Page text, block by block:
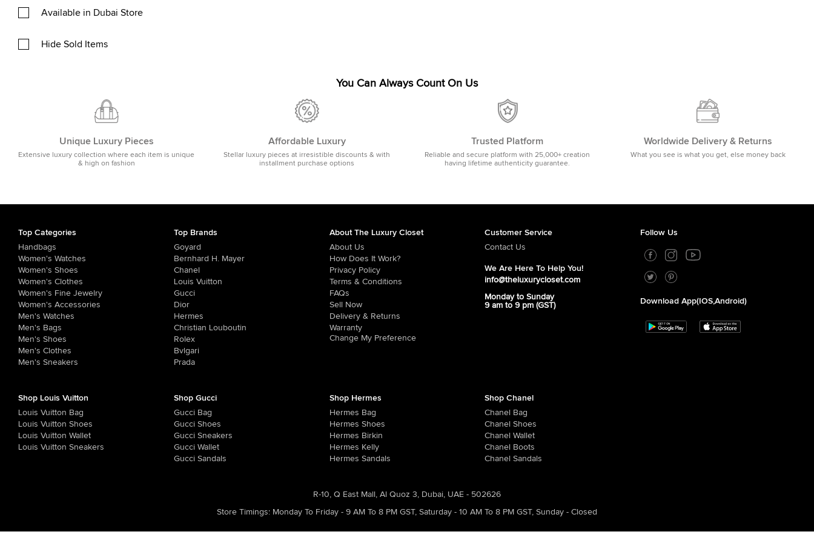
Available in Dubai Store
Hide Sold Items
You Can Always Count On Us
Unique Luxury Pieces
Extensive luxury collection where each item is unique
& high on fashion
Affordable Luxury
Stellar luxury pieces at irresistible discounts & with
installment purchase options
Trusted Platform
Reliable and secure platform with 25,000+ creation
having lifetime authenticity guarantee.
Worldwide Delivery & Returns
What you see is what you get, else money back
Top Categories
Handbags
Women's Watches
Women's Shoes
Women's Clothes
Women's Fine Jewelry
Women's Accessories
Men's Watches
Men's Bags
Men's Shoes
Men's Clothes
Men's Sneakers
Top Brands
Goyard
Bernhard H. Mayer
Chanel
Louis Vuitton
Gucci
Dior
Hermes
Christian Louboutin
Rolex
Bvlgari
Prada
About The Luxury Closet
About Us
How Does It Work?
Privacy Policy
Terms & Conditions
FAQs
Sell Now
Delivery & Returns
Warranty
Change My Preference
Customer Service
Contact Us
We Are Here To Help You!
info@theluxurycloset.com
Monday to Sunday
9 am to 9 pm (GST)
Follow Us
Download App(iOS,Android)
Shop Louis Vuitton
Louis Vuitton Bag
Louis Vuitton Shoes
Louis Vuitton Wallet
Louis Vuitton Sneakers
Shop Gucci
Gucci Bag
Gucci Shoes
Gucci Sneakers
Gucci Wallet
Gucci Sandals
Shop Hermes
Hermes Bag
Hermes Shoes
Hermes Birkin
Hermes Kelly
Hermes Sandals
Shop Chanel
Chanel Bag
Chanel Shoes
Chanel Wallet
Chanel Boots
Chanel Sandals
R-10, Q East Mall, Al Quoz 3, Dubai, UAE - 502626
Store Timings: Monday To Friday - 9 AM To 8 PM GST, Saturday - 10 AM To 8 PM GST, Sunday - Closed